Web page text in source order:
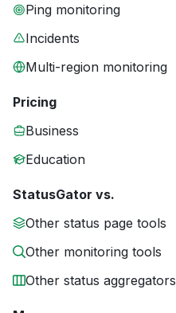
Ping monitoring
Incidents
Multi-region monitoring
Pricing
Business
Education
StatusGator vs.
Other status page tools
Other monitoring tools
Other status aggregators